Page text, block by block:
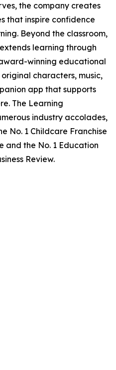
the company creates
that inspire confidence
Beyond the classroom,
learning through
winning educational
characters, music,
app that supports
The Learning
industry accolades,
No. 1 Childcare Franchise
and the No. 1 Education
Review.